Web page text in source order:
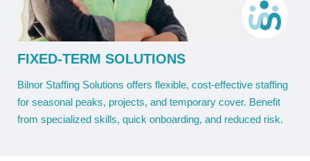
FIXED-TERM SOLUTIONS
Bilnor Staffing Solutions offers flexible, cost-effective staffing
for seasonal peaks, projects, and temporary cover. Benefit
from specialized skills, quick onboarding, and reduced risk.